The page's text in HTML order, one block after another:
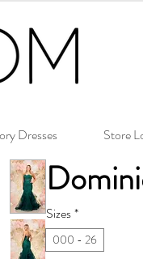
Dresses Store
Sizes*
000 - 26